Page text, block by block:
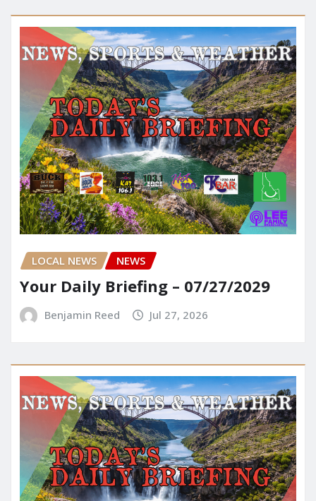
LOCAL NEWS NEWS
Your Daily Briefing – 07/27/2029
Benjamin Reed Jul 27, 2026